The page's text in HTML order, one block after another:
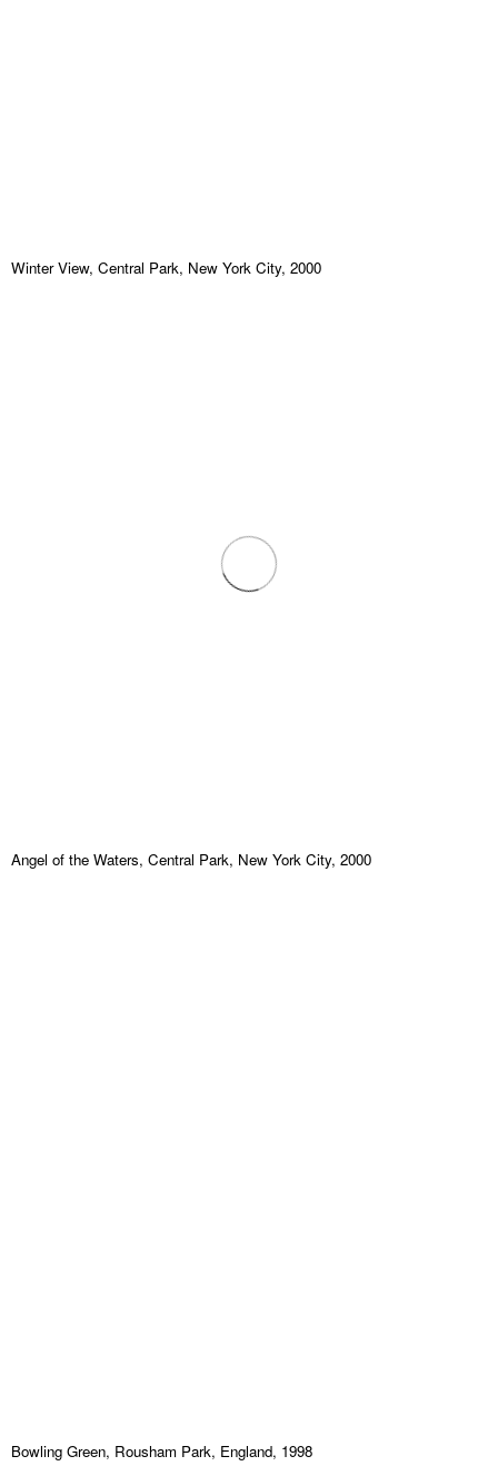
Winter View, Central Park, New York City, 2000
Angel of the Waters, Central Park, New York City, 2000
Bowling Green, Rousham Park, England, 1998